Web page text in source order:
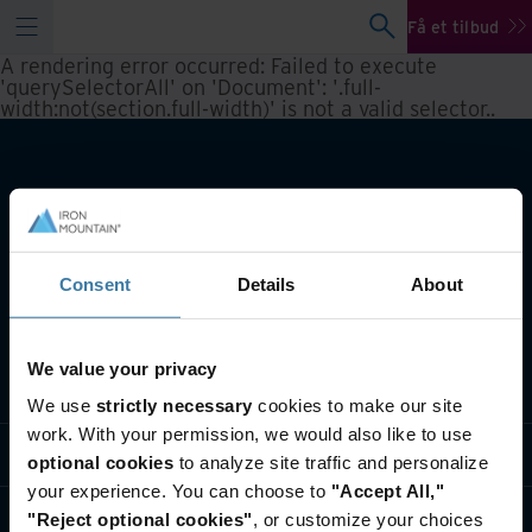
Consent Details About
We value your privacy
We use strictly necessary cookies to make our site
work. With your permission, we would also like to use
optional cookies to analyze site traffic and personalize
your experience. You can choose to "Accept All,"
"Reject optional cookies", or customize your choices
Få et tilbud
A rendering error occurred: Failed to execute
'querySelectorAll' on 'Document': '.full-
width:not(section.full-width)' is not a valid selector..
Brancheløsninger
Hvem er vi